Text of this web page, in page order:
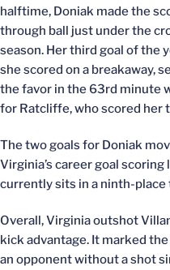
halftime, Doniak made the
through ball just under the
season. Her third goal of the
she scored on a breakaway,
the favor in the 63rd minute
for Ratcliffe, who scored her
The two goals for Doniak
Virginia’s career goal
currently sits in a ninth-
Overall, Virginia outshot
kick advantage. It marked
an opponent without a shot